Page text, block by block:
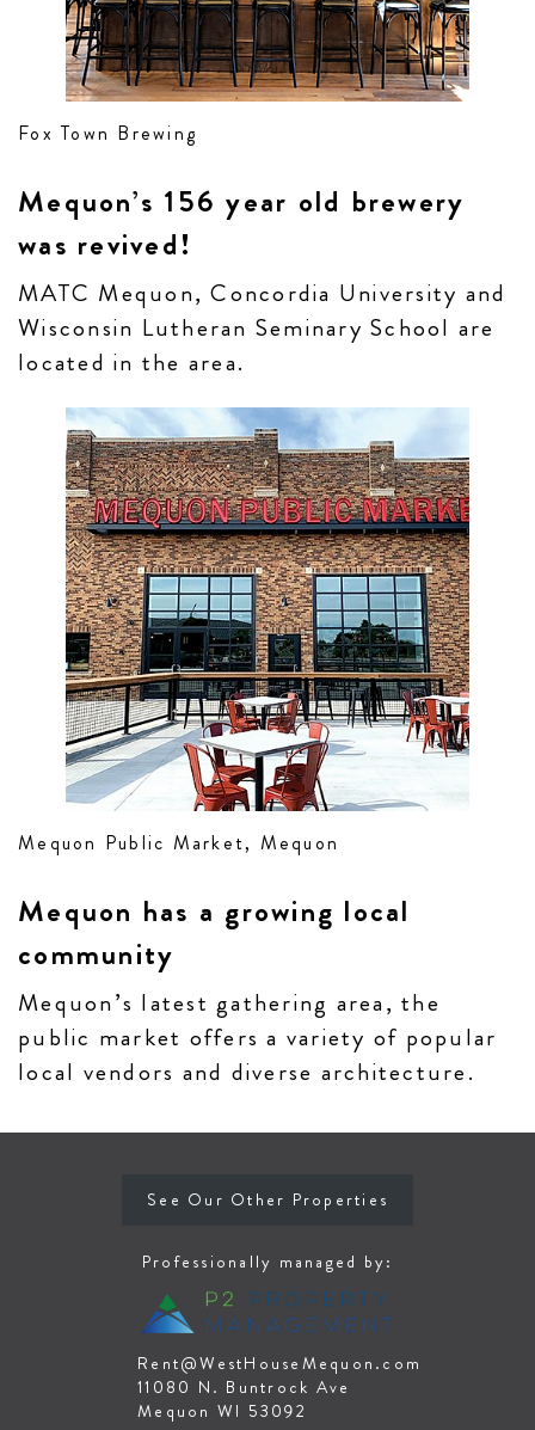
Fox Town Brewing
Mequon’s 156 year old brewery
was revived!
MATC Mequon, Concordia University and
Wisconsin Lutheran Seminary School are
located in the area.
Mequon Public Market, Mequon
Mequon has a growing local
community
Mequon’s latest gathering area, the
public market offers a variety of popular
local vendors and diverse architecture.
See Our Other Properties
Professionally managed by:
Rent@WestHouseMequon.com
11080 N. Buntrock Ave
Mequon WI 53092